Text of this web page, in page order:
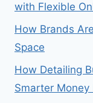
with Flexible
How Brands
Space
How Detailing
Smarter